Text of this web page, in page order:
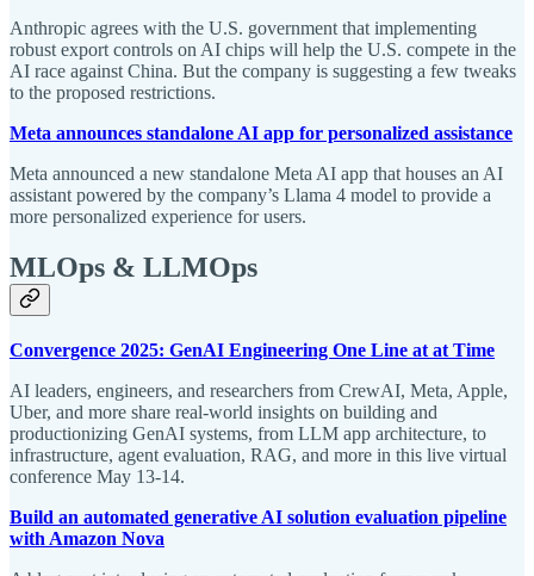
Anthropic agrees with the U.S. government that implementing
robust export controls on AI chips will help the U.S. compete in the
AI race against China. But the company is suggesting a few tweaks
to the proposed restrictions.
Meta announces standalone AI app for personalized assistance
Meta announced a new standalone Meta AI app that houses an AI
assistant powered by the company’s Llama 4 model to provide a
more personalized experience for users.
MLOps & LLMOps
Convergence 2025: GenAI Engineering One Line at at Time
AI leaders, engineers, and researchers from CrewAI, Meta, Apple,
Uber, and more share real-world insights on building and
productionizing GenAI systems, from LLM app architecture, to
infrastructure, agent evaluation, RAG, and more in this live virtual
conference May 13-14.
Build an automated generative AI solution evaluation pipeline
with Amazon Nova